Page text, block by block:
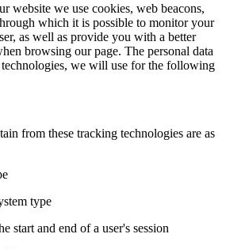
website we use cookies, web beacons,
which it is possible to monitor your
as well as provide you with a better
browsing our page. The personal data
we will use for the following
from these tracking technologies are as
type
start and end of a user's session